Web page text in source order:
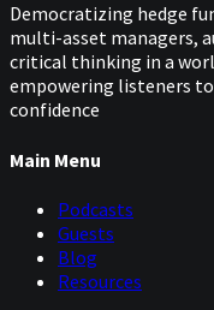
Democratizing hedge
multi-asset managers,
critical thinking in a
empowering listeners
confidence
Main Menu
Podcasts
Guests
Blog
Resources